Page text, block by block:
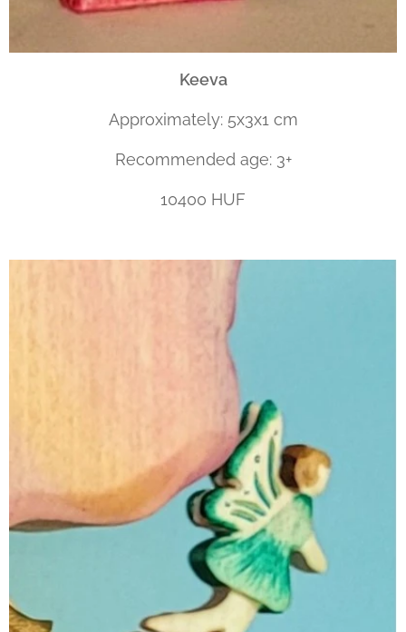
Keeva
Approximately: 5x3x1 cm
Recommended age: 3+
10400 HUF